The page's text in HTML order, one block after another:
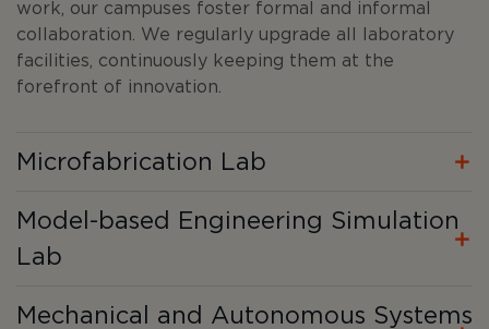
work, our campuses foster formal and informal
collaboration. We regularly upgrade all laboratory
facilities, continuously keeping them at the
forefront of innovation.
Microfabrication Lab
Model-based Engineering Simulation
Lab
Mechanical and Autonomous Systems